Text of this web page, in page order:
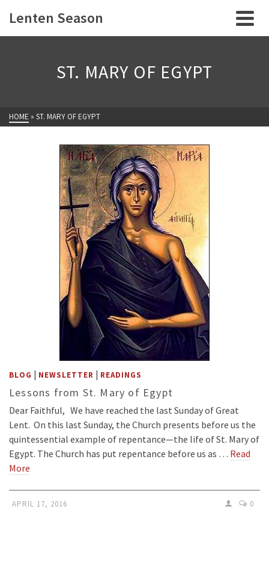
Lenten Season
ST. MARY OF EGYPT
HOME » ST. MARY OF EGYPT
BLOG | NEWSLETTER | READINGS
Lessons from St. Mary of Egypt
Dear Faithful, We have reached the last Sunday of Great
Lent. On this last Sunday, the Church presents before us the
quintessential example of repentance—the life of St. Mary of
Egypt. The Church has put repentance before us as … Read
More
APRIL 17, 2016 0